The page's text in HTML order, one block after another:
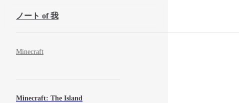
Skip to Content
ノート of 我
Minecraft
Minecraft: The Island